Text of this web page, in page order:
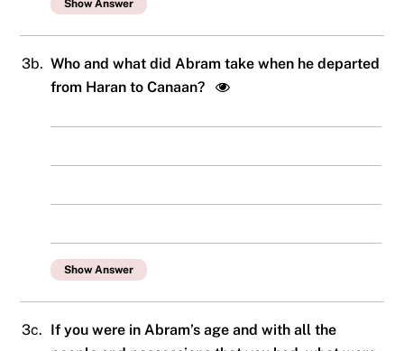
Show Answer
3b. Who and what did Abram take when he departed
from Haran to Canaan?
Show Answer
3c. If you were in Abram’s age and with all the